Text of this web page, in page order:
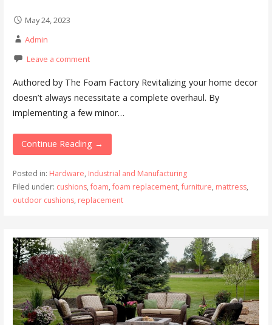
May 24, 2023
Admin
Leave a comment
Authored by The Foam Factory Revitalizing your home decor
doesn’t always necessitate a complete overhaul. By
implementing a few minor…
Continue Reading →
Posted in: Hardware, Industrial and Manufacturing
Filed under: cushions,foam,foam replacement,furniture, mattress,
outdoor cushions, replacement